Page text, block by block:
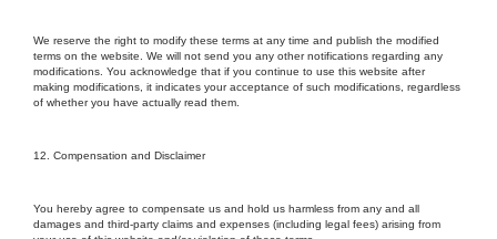
We reserve the right to modify these terms at any time and publish the modified
terms on the website. We will not send you any other notifications regarding any
modifications. You acknowledge that if you continue to use this website after
making modifications, it indicates your acceptance of such modifications, regardless
of whether you have actually read them.
12. Compensation and Disclaimer
You hereby agree to compensate us and hold us harmless from any and all
damages and third-party claims and expenses (including legal fees) arising from